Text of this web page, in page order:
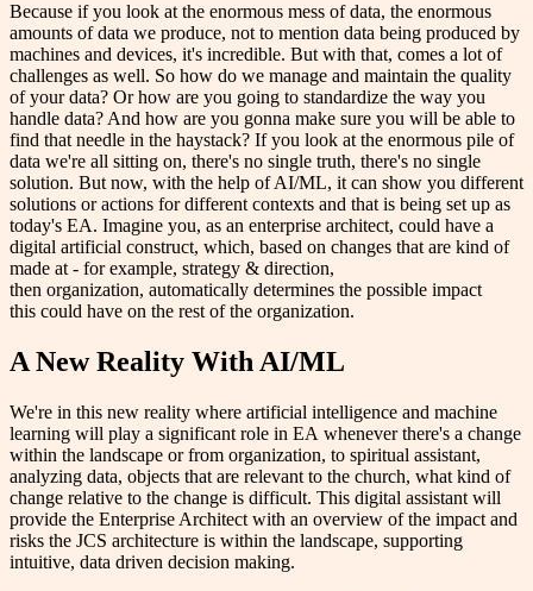
Because if you look at the enormous mess of data, the enormous
amounts of data we produce, not to mention data being produced by
machines and devices, it's incredible. But with that, comes a lot of
challenges as well. So how do we manage and maintain the quality
of your data? Or how are you going to standardize the way you
handle data? And how are you gonna make sure you will be able to
find that needle in the haystack? If you look at the enormous pile of
data we're all sitting on, there's no single truth, there's no single
solution. But now, with the help of AI/ML, it can show you different
solutions or actions for different contexts and that is being set up as
today's EA. Imagine you, as an enterprise architect, could have a
digital artificial construct, which, based on changes that are kind of
made at - for example, strategy & direction,
then organization, automatically determines the possible impact
this could have on the rest of the organization.
A New Reality With AI/ML
We're in this new reality where artificial intelligence and machine
learning will play a significant role in EA whenever there's a change
within the landscape or from organization, to spiritual assistant,
analyzing data, objects that are relevant to the church, what kind of
change relative to the change is difficult. This digital assistant will
provide the Enterprise Architect with an overview of the impact and
risks the JCS architecture is within the landscape, supporting
intuitive, data driven decision making.